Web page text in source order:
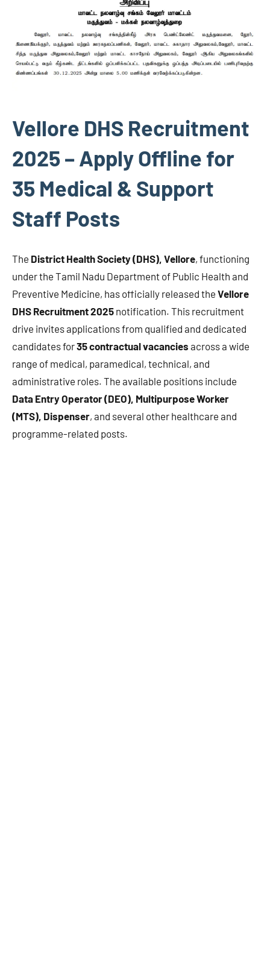
Vellore DHS Recruitment
2025 – Apply Offline for
35 Medical & Support
Staff Posts
The District Health Society (DHS), Vellore, functioning
under the Tamil Nadu Department of Public Health and
Preventive Medicine, has officially released the Vellore
DHS Recruitment 2025 notification. This recruitment
drive invites applications from qualified and dedicated
candidates for35 contractual vacancies across a wide
range of medical, paramedical, technical, and
administrative roles. The available positions include
Data Entry Operator (DEO), Multipurpose Worker
(MTS), Dispenser, and several other healthcare and
programme-related posts.